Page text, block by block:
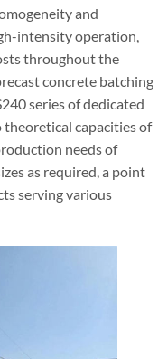
and
intensity operation,
throughout the
concrete batching
series of dedicated
capacities of
needs of
as required, a point
serving various